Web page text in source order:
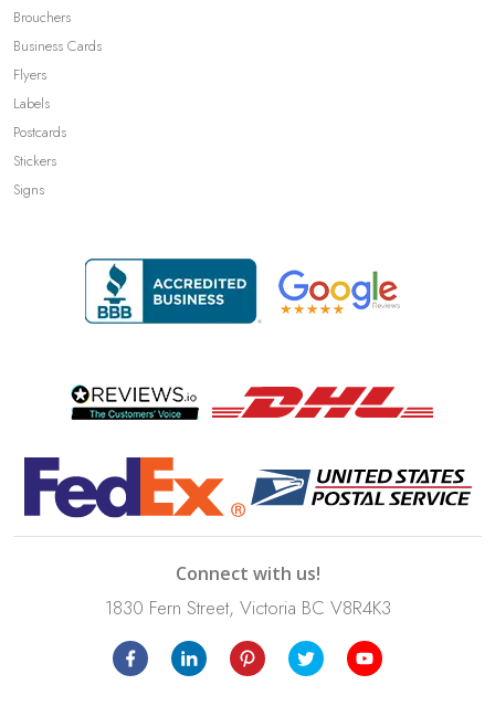
Brouchers
Business Cards
Flyers
Labels
Postcards
Stickers
Signs
Connect with us!
1830 Fern Street, Victoria BC V8R4K3